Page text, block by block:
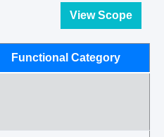
View Scope
Functional Category